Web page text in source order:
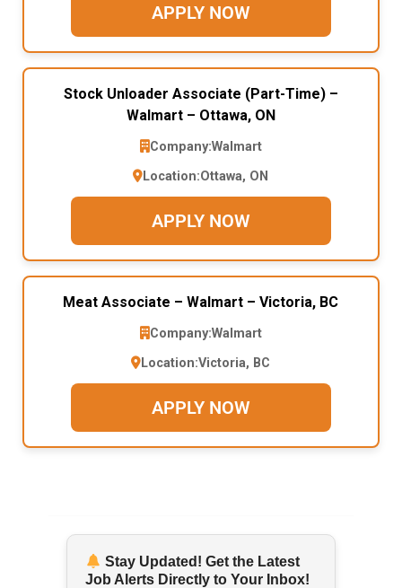
APPLY NOW
Stock Unloader Associate (Part-Time) –
Walmart – Ottawa, ON
Company:Walmart
Location:Ottawa, ON
APPLY NOW
Meat Associate – Walmart – Victoria, BC
Company:Walmart
Location:Victoria, BC
APPLY NOW
Stay Updated! Get the Latest
Job Alerts Directly to Your Inbox!